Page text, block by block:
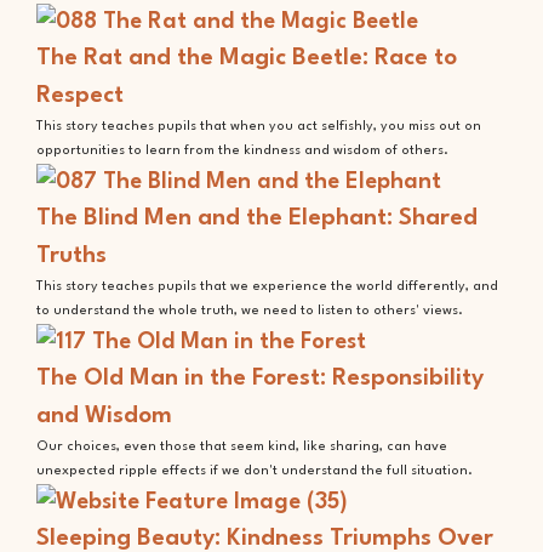
The Rat and the Magic Beetle: Race to
Respect
This story teaches pupils that when you act selfishly, you miss out on
opportunities to learn from the kindness and wisdom of others.
The Blind Men and the Elephant: Shared
Truths
This story teaches pupils that we experience the world differently, and
to understand the whole truth, we need to listen to others' views.
The Old Man in the Forest: Responsibility
and Wisdom
Our choices, even those that seem kind, like sharing, can have
unexpected ripple effects if we don't understand the full situation.
Sleeping Beauty: Kindness Triumphs Over